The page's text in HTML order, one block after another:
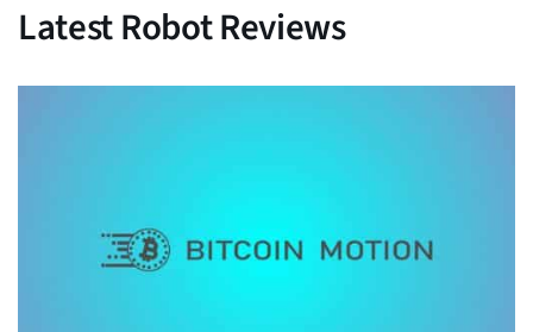
Latest Robot Reviews